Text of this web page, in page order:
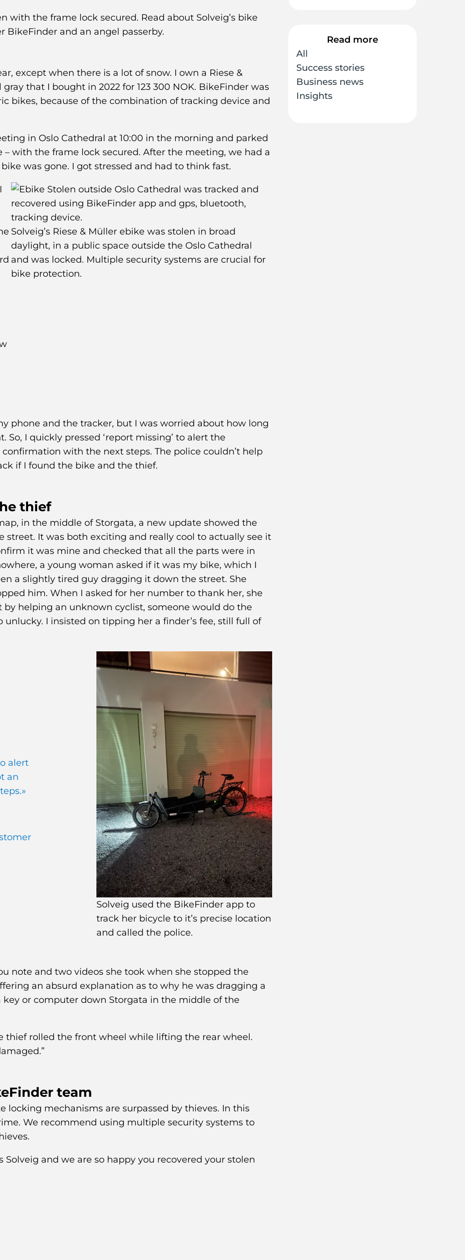
with the frame lock secured. Read about Solveig’s bike
BikeFinder and an angel passerby.
except when there is a lot of snow. I own a Riese &
that I bought in 2022 for 123 300 NOK. BikeFinder was
bikes, because of the combination of tracking device and
in Oslo Cathedral at 10:00 in the morning and parked
with the frame lock secured. After the meeting, we had a
was gone. I got stressed and had to think fast.
Solveig’s Riese & Müller ebike was stolen in broad
daylight, in a public space outside the Oslo Cathedral
and was locked. Multiple security systems are crucial for
bike protection.
phone and the tracker, but I was worried about how long
I quickly pressed ‘report missing’ to alert the
with the next steps. The police couldn’t help
if I found the bike and the thief.
thief
in the middle of Storgata, a new update showed the
It was both exciting and really cool to actually see it
it was mine and checked that all the parts were in
a young woman asked if it was my bike, which I
a slightly tired guy dragging it down the street. She
him. When I asked for her number to thank her, she
helping an unknown cyclist, someone would do the
I insisted on tipping her a finder’s fee, still full of
alert
an
Solveig used the BikeFinder app to
track her bicycle to it’s precise location
and called the police.
note and two videos she took when she stopped the
an absurd explanation as to why he was dragging a
or computer down Storgata in the middle of the
thief rolled the front wheel while lifting the rear wheel.
team
locking mechanisms are surpassed by thieves. In this
We recommend using multiple security systems to
and we are so happy you recovered your stolen
Read more
All
Success stories
Business news
Insights